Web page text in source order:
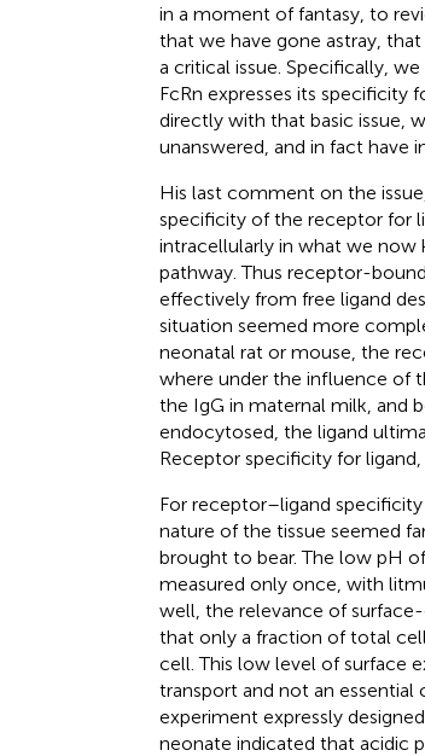
in a moment of fantasy, to
that we have gone astray,
a critical issue. Specifically,
FcRn expresses its specificity
directly with that basic issue,
unanswered, and in fact have
His last comment on the
specificity of the receptor for
intracellularly in what we
pathway. Thus receptor-
effectively from free ligand
situation seemed more
neonatal rat or mouse, the
where under the influence of
the IgG in maternal milk, and
endocytosed, the ligand
Receptor specificity for
For receptor–ligand
nature of the tissue seemed
brought to bear. The low pH
measured only once, with
well, the relevance of
that only a fraction of total
cell. This low level of surface
transport and not an
experiment expressly
neonate indicated that acidic